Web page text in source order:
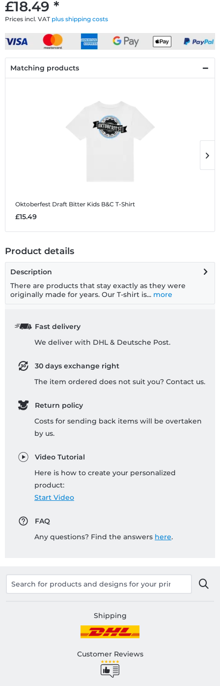
£18.49 *
Prices incl. VAT plus shipping costs
Matching products
Oktoberfest Draft Bitter Kids B&C T-Shirt
£15.49
Product details
Description
There are products that stay exactly as they were
originally made for years. Our T-shirt is... more
Fast delivery
We deliver with DHL & Deutsche Post.
30 days exchange right
The item ordered does not suit you? Contact us.
Return policy
Costs for sending back items will be overtaken
by us.
Video Tutorial
Here is how to create your personalized
product:
Start Video
FAQ
Any questions? Find the answers here.
Shipping
Customer Reviews